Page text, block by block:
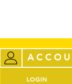
LOGIN